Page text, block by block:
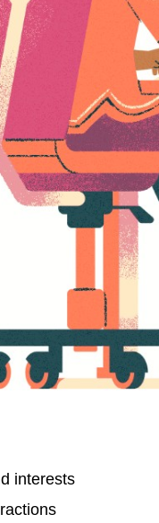
interests